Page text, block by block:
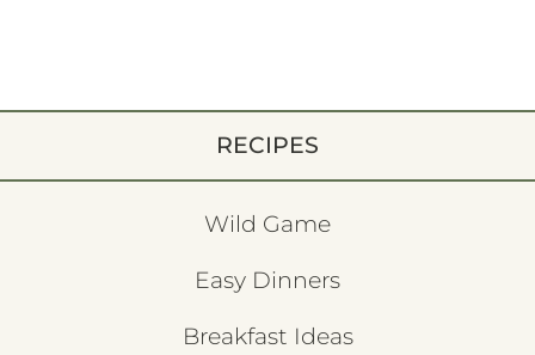
RECIPES
Wild Game
Easy Dinners
Breakfast Ideas